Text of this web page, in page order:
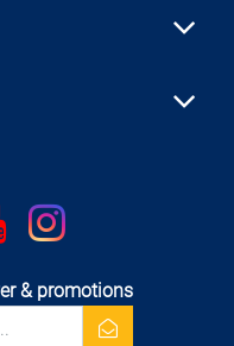
youtubeinstagram
& promotions